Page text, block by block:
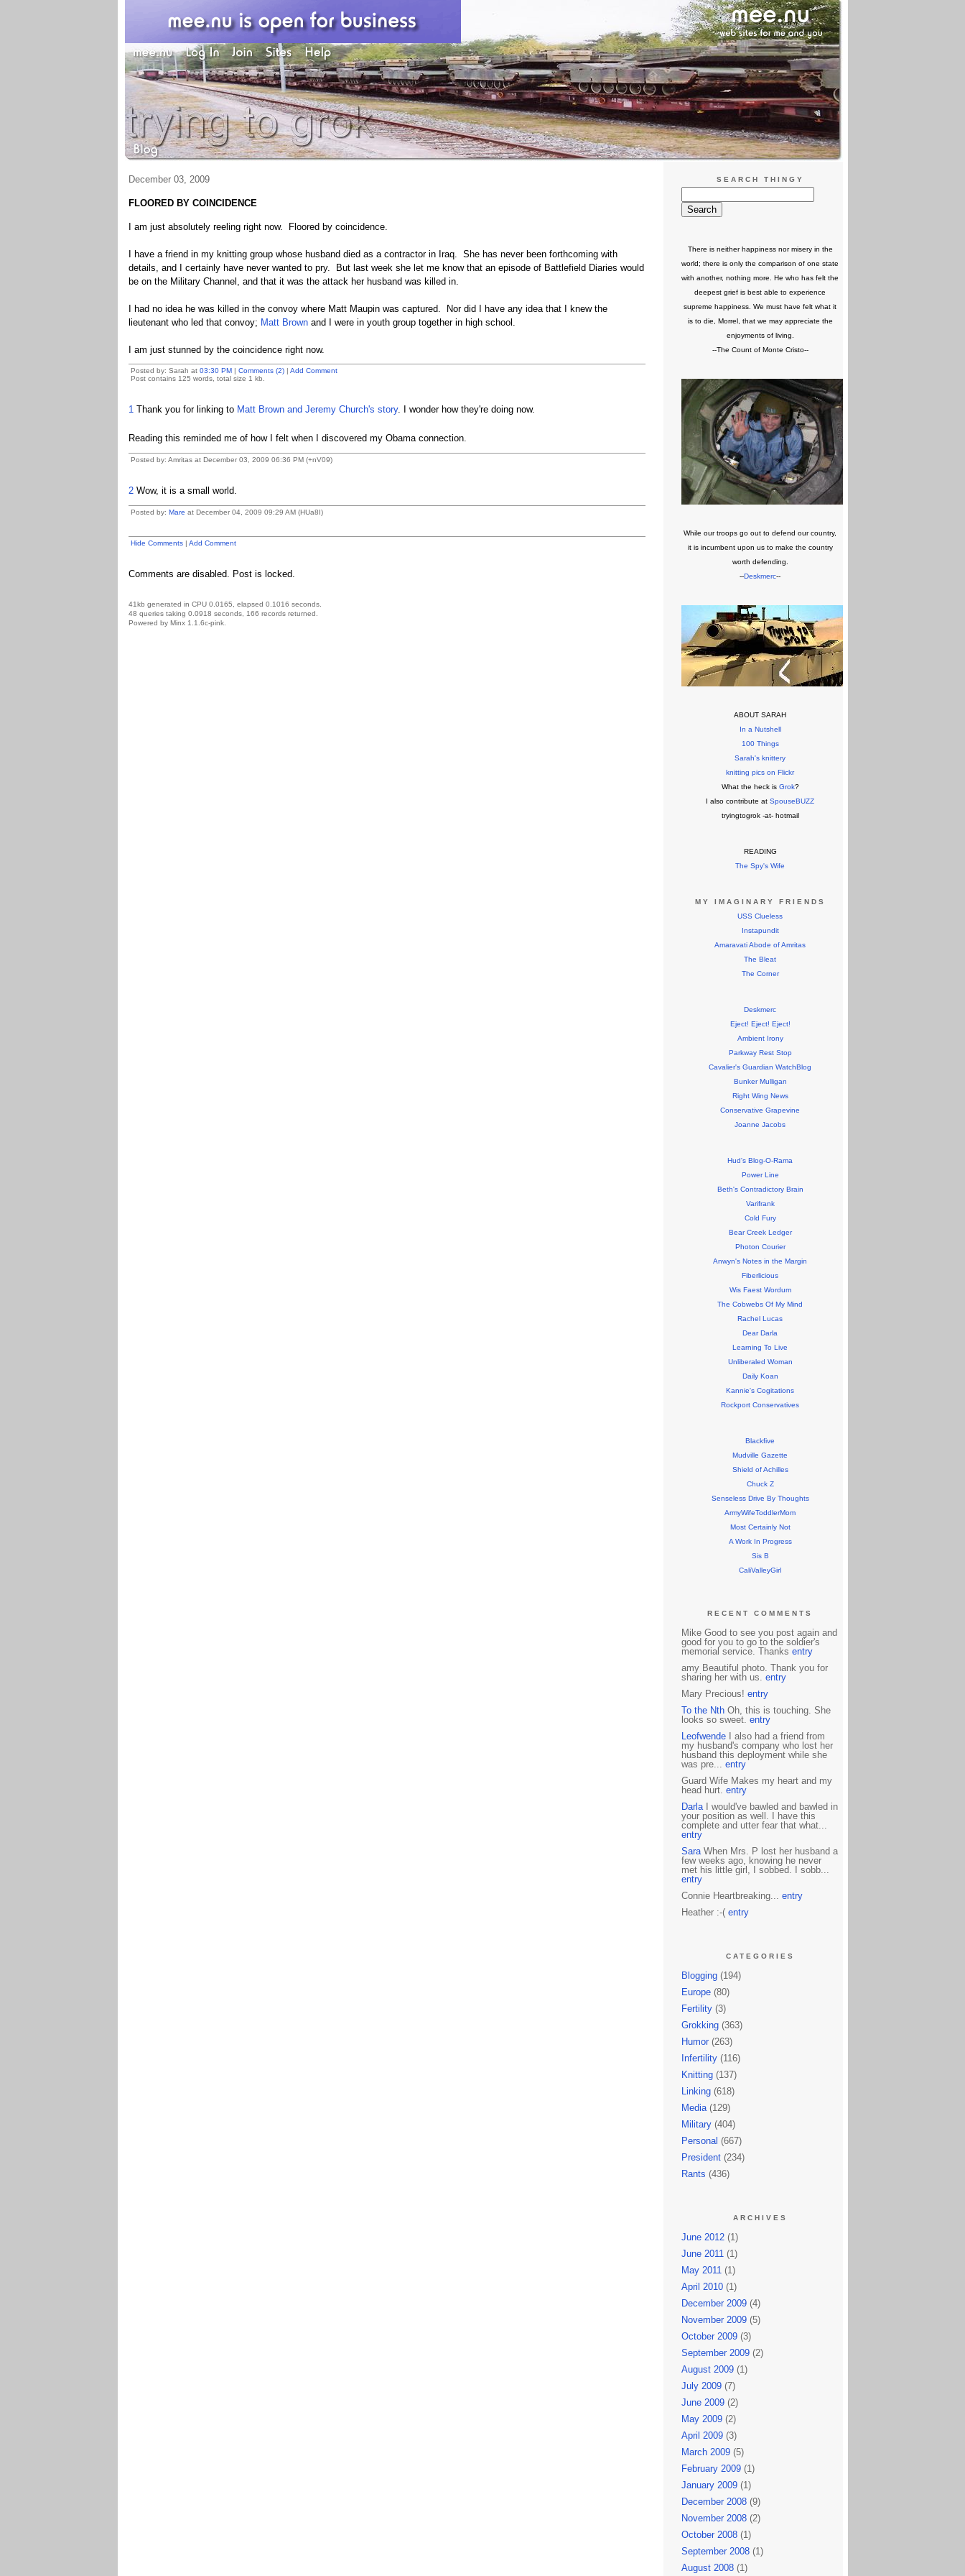
December 03, 2009
FLOORED BY COINCIDENCE
I am just absolutely reeling right now. Floored by coincidence.
I have a friend in my knitting group whose husband died as a contractor in Iraq. She has never been forthcoming with
details, and I certainly have never wanted to pry. But last week she let me know that an episode of Battlefield Diaries would
be on the Military Channel, and that it was the attack her husband was killed in.
I had no idea he was killed in the convoy where Matt Maupin was captured. Nor did I have any idea that I knew the
lieutenant who led that convoy; Matt Brownand I were in youth group together in high school.
I am just stunned by the coincidence right now.
Posted by: Sarah at 03:30 PM| Comments (2)| Add Comment
Post contains 125 words, total size 1 kb.
1Thank you for linking to Matt Brown and Jeremy Church's story. I wonder how they're doing now.
Reading this reminded me of how I felt when I discovered my Obama connection.
Posted by: Amritas at December 03, 2009 06:36 PM (+nV09)
2Wow, it is a small world.
Posted by: Mare at December 04, 2009 09:29 AM (HUa8I)
Hide Comments| Add Comment
Comments are disabled. Post is locked.
41kb generated in CPU 0.0165, elapsed 0.1016 seconds.
48 queries taking 0.0918 seconds, 166 records returned.
Powered by Minx 1.1.6c-pink.
SEARCH THINGY
There is neither happiness nor misery in the
world; there is only the comparison of one state
with another, nothing more. He who has felt the
deepest grief is best able to experience
supreme happiness. We must have felt what it
is to die, Morrel, that we may appreciate the
enjoyments of living.
--The Count of Monte Cristo--
While our troops go out to defend our country,
it is incumbent upon us to make the country
worth defending.
--Deskmerc--
ABOUT SARAH
In a Nutshell
100 Things
Sarah's knittery
knitting pics on Flickr
What the heck is Grok?
I also contribute at SpouseBUZZ
tryingtogrok -at- hotmail
READING
The Spy's Wife
MY IMAGINARY FRIENDS
USS Clueless
Instapundit
Amaravati Abode of Amritas
The Bleat
The Corner
Deskmerc
Eject! Eject! Eject!
Ambient Irony
Parkway Rest Stop
Cavalier's Guardian WatchBlog
Bunker Mulligan
Right Wing News
Conservative Grapevine
Joanne Jacobs
Hud's Blog-O-Rama
Power Line
Beth's Contradictory Brain
Varifrank
Cold Fury
Bear Creek Ledger
Photon Courier
Anwyn's Notes in the Margin
Fiberlicious
Wis Faest Wordum
The Cobwebs Of My Mind
Rachel Lucas
Dear Darla
Learning To Live
Unliberaled Woman
Daily Koan
Kannie's Cogitations
Rockport Conservatives
Blackfive
Mudville Gazette
Shield of Achilles
Chuck Z
Senseless Drive By Thoughts
ArmyWifeToddlerMom
Most Certainly Not
A Work In Progress
Sis B
CaliValleyGirl
RECENT COMMENTS
Mike Good to see you post again and
good for you to go to the soldier's
memorial service. Thanks entry
amy Beautiful photo. Thank you for
sharing her with us. entry
Mary Precious! entry
To the NthOh, this is touching. She
looks so sweet. entry
LeofwendeI also had a friend from
my husband's company who lost her
husband this deployment while she
was pre... entry
Guard Wife Makes my heart and my
head hurt. entry
DarlaI would've bawled and bawled in
your position as well. I have this
complete and utter fear that what...
entry
SaraWhen Mrs. P lost her husband a
few weeks ago, knowing he never
met his little girl, I sobbed. I sobb...
entry
Connie Heartbreaking... entry
Heather :-( entry
CATEGORIES
Blogging(194)
Europe(80)
Fertility(3)
Grokking(363)
Humor(263)
Infertility(116)
Knitting(137)
Linking(618)
Media(129)
Military(404)
Personal (667)
President(234)
Rants (436)
ARCHIVES
June 2012(1)
June 2011(1)
May 2011(1)
April 2010(1)
December 2009(4)
November 2009(5)
October 2009(3)
September 2009(2)
August 2009(1)
July 2009(7)
June 2009(2)
May 2009(2)
April 2009(3)
March 2009(5)
February 2009(1)
January 2009(1)
December 2008(9)
November 2008(2)
October 2008(1)
September 2008(1)
August 2008(1)